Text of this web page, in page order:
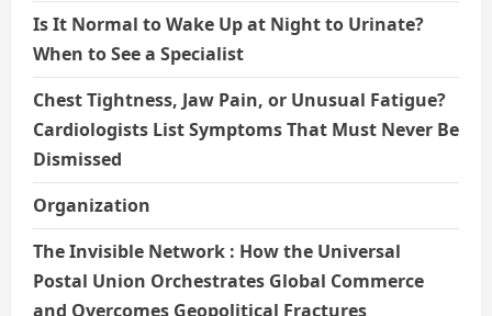
Is It Normal to Wake Up at Night to Urinate?
When to See a Specialist
Chest Tightness, Jaw Pain, or Unusual Fatigue?
Cardiologists List Symptoms That Must Never Be
Dismissed
Organization
The Invisible Network : How the Universal
Postal Union Orchestrates Global Commerce
and Overcomes Geopolitical Fractures